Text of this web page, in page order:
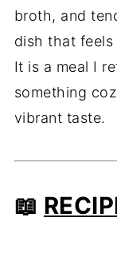
broth, and
dish that
It is a meal I
something
vibrant taste.
📖